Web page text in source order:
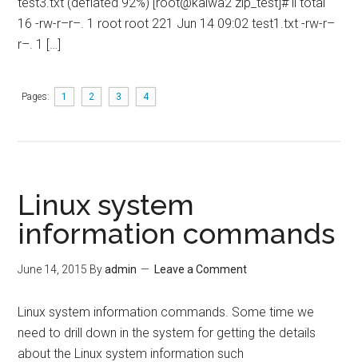
16 -rw-r–r–. 1 root root 221 Jun 14 09:02 test1.txt -rw-r–
r–. 1 […]
Pages: 1 2 3 4
Linux system
information commands
June 14, 2015 Byadmin Leave a Comment
Linux system information commands. Some time we
need to drill down in the system for getting the details
about the Linux system information such